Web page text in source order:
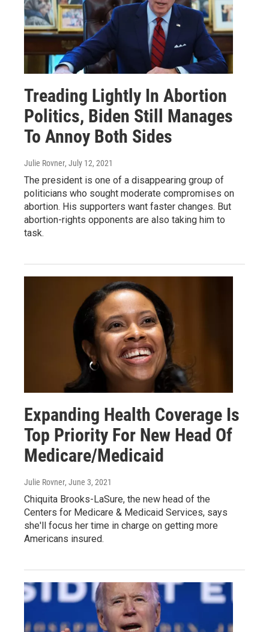
Treading Lightly In Abortion
Politics, Biden Still Manages
To Annoy Both Sides
Julie Rovner, July 12, 2021
The president is one of a disappearing group of
politicians who sought moderate compromises on
abortion. His supporters want faster changes. But
abortion-rights opponents are also taking him to
task.
Expanding Health Coverage Is
Top Priority For New Head Of
Medicare/Medicaid
Julie Rovner, June 3, 2021
Chiquita Brooks-LaSure, the new head of the
Centers for Medicare & Medicaid Services, says
she'll focus her time in charge on getting more
Americans insured.